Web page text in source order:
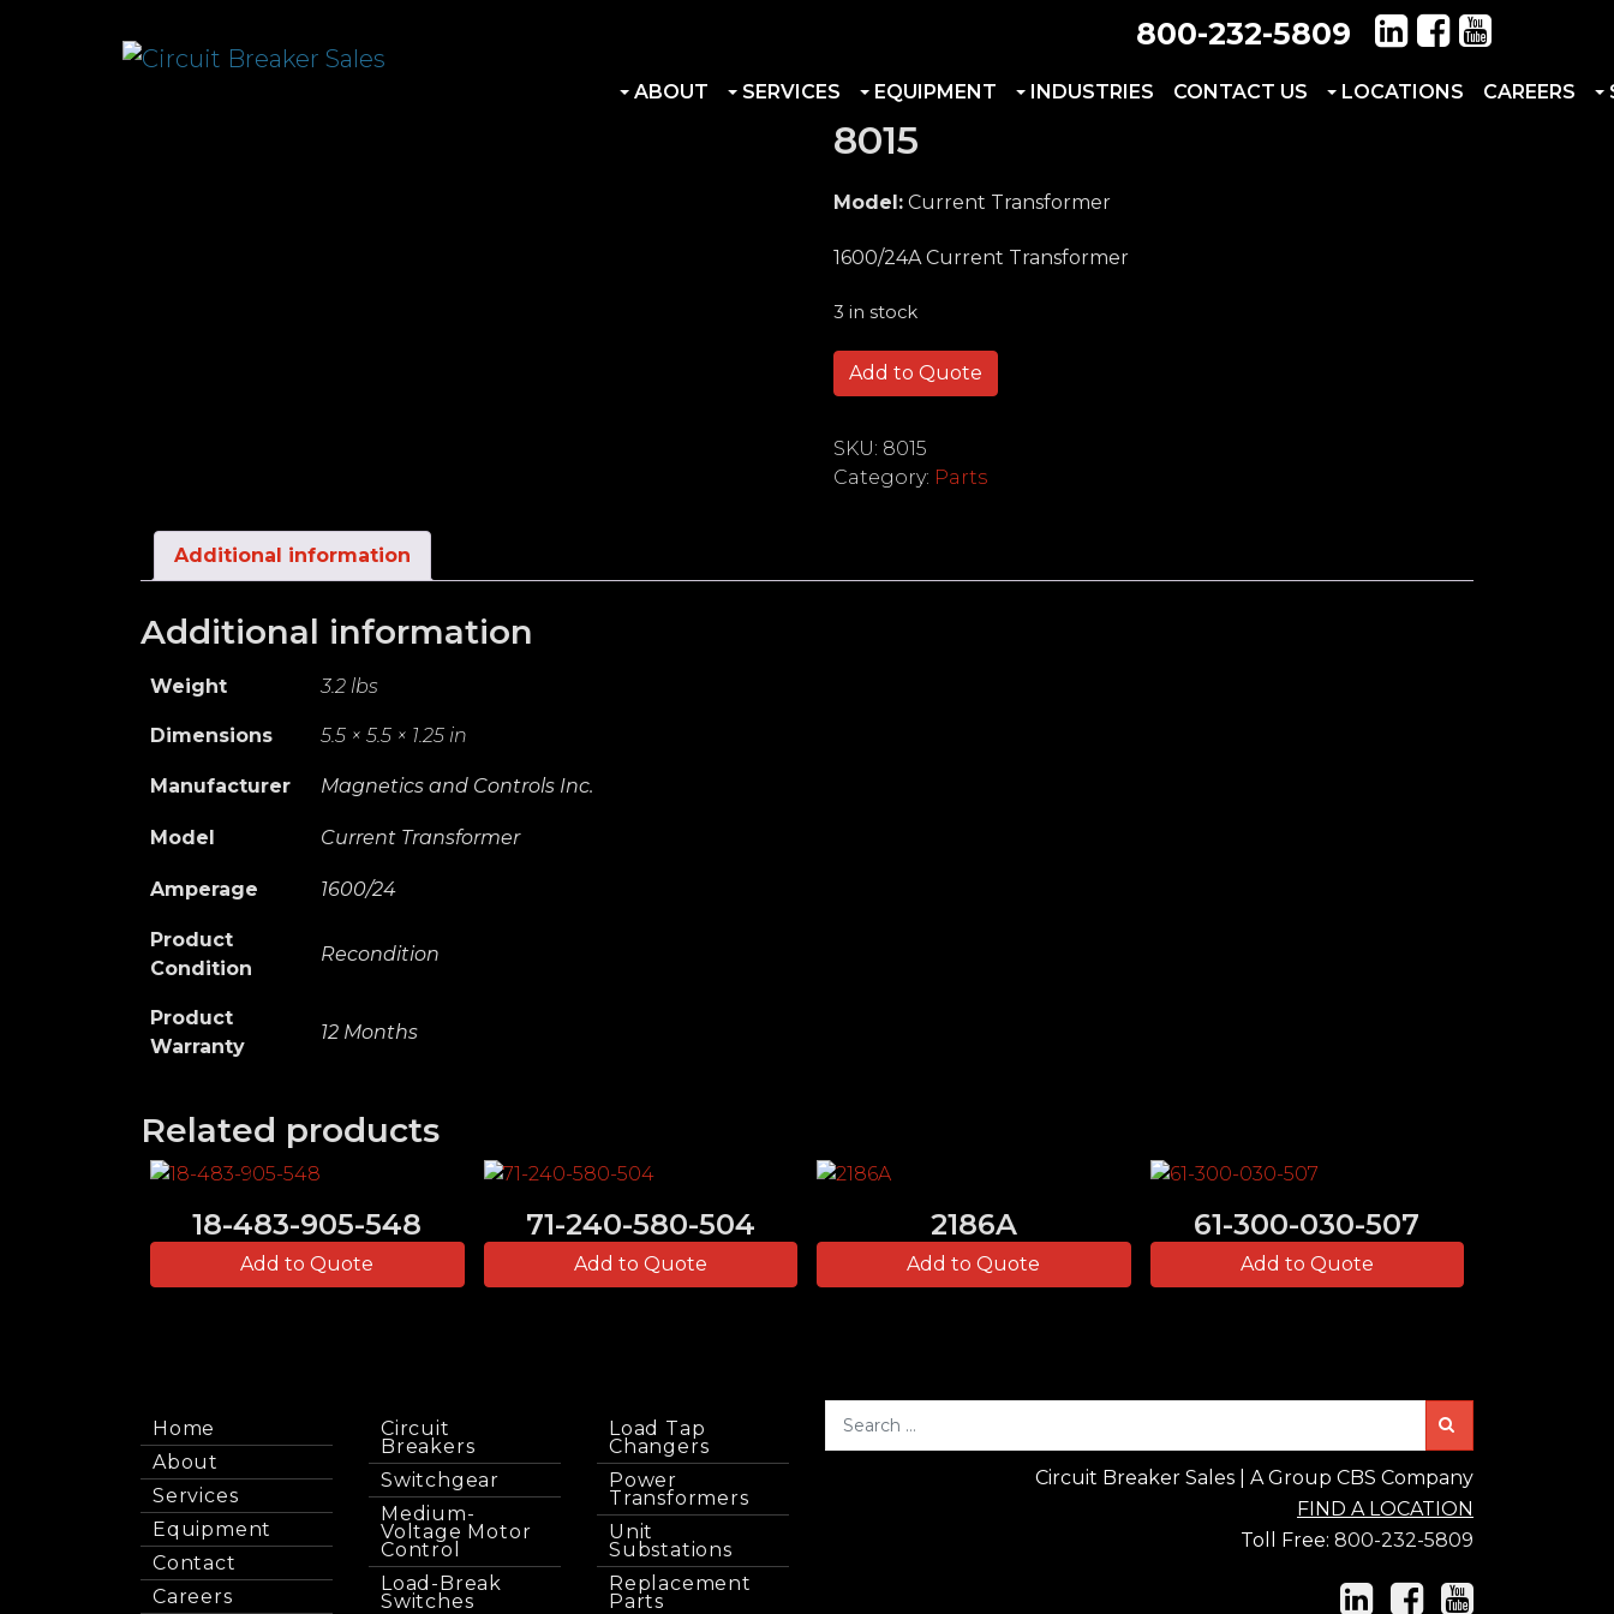
800-232-5809
ABOUT SERVICES EQUIPMENT INDUSTRIES CONTACT US LOCATIONS CAREERS
8015
Model: Current Transformer
1600/24A Current Transformer
3 in stock
8015 quantity
Add to Quote
SKU: 8015
Category: Parts
Additional information
Additional information
Weight 3.2 lbs
Dimensions 5.5 × 5.5 × 1.25 in
Manufacturer Magnetics and Controls Inc.
Model Current Transformer
Amperage 1600/24
Product
Condition
Recondition
Product
Warranty
12 Months
Related products
18-483-905-548
Add to Quote
71-240-580-504
Add to Quote
2186A
Add to Quote
61-300-030-507
Add to Quote
Home
About
Services
Equipment
Contact
Careers
Circuit
Breakers
Switchgear
Medium-
Voltage Motor
Control
Load-Break
Switches
Load Tap
Changers
Power
Transformers
Unit
Substations
Replacement
Parts
Circuit Breaker Sales | A Group CBS Company
FIND A LOCATION
Toll Free: 800-232-5809